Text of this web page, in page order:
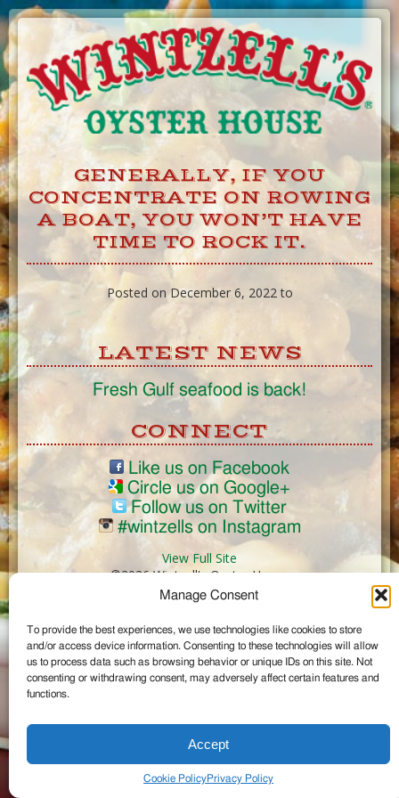
Manage Consent
To provide the best experiences, we use technologies like cookies to store
and/or access device information. Consenting to these technologies will allow
us to process data such as browsing behavior or unique IDs on this site. Not
consenting or withdrawing consent, may adversely affect certain features and
functions.
Accept
Cookie PolicyPrivacy Policy
Skip
to
Content
GENERALLY, IF YOU
CONCENTRATE ON ROWING
A BOAT, YOU WON’T HAVE
TIME TO ROCK IT.
Posted on December 6, 2022 to
LATEST NEWS
Fresh Gulf seafood is back!
CONNECT
Like us on Facebook
Circle us on Google+
Follow us on Twitter
#wintzells on Instagram
View Full Site
©2026 Wintzell's Oyster House